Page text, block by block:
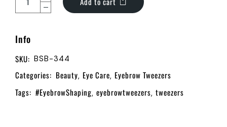
Info
SKU: BSB-344
Categories: Beauty, Eye Care, Eyebrow Tweezers
Tags: #EyebrowShaping, eyebrowtweezers, tweezers